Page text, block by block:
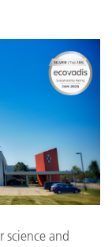
science and